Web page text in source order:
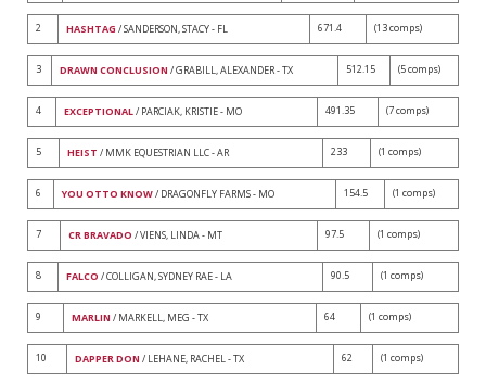
2 HASHTAG / SANDERSON, STACY - FL 671.4 (13 comps)
3 DRAWN CONCLUSION / GRABILL, ALEXANDER - TX 512.15 (5 comps)
4 EXCEPTIONAL/ PARCIAK, KRISTIE - MO 491.35 (7 comps)
5 HEIST / MMK EQUESTRIAN LLC - AR 233 (1 comps)
6 YOU OTTO KNOW/ DRAGONFLY FARMS - MO 154.5 (1 comps)
7 CR BRAVADO / VIENS, LINDA - MT 97.5 (1 comps)
8 FALCO / COLLIGAN, SYDNEY RAE - LA 90.5 (1 comps)
9 MARLIN / MARKELL, MEG - TX 64 (1 comps)
10 DAPPER DON / LEHANE, RACHEL - TX 62 (1 comps)